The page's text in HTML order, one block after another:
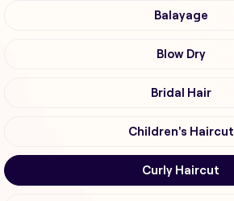
Balayage
Blow Dry
Bridal Hair
Children's Haircut
Curly Haircut